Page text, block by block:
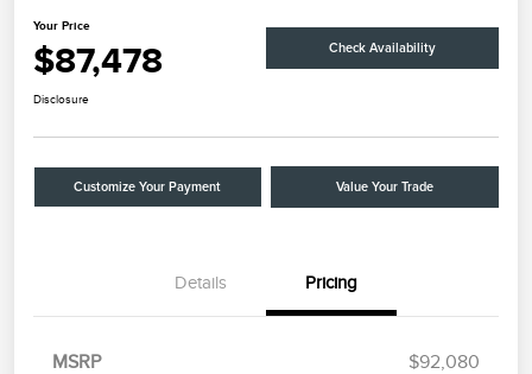
Your Price
$87,478 Check Availability
Disclosure
Customize Your Payment Value Your Trade
Details Pricing
MSRP
$92,080
Retail Customer Cash
$4,000
Summer Sales Event
$1,000